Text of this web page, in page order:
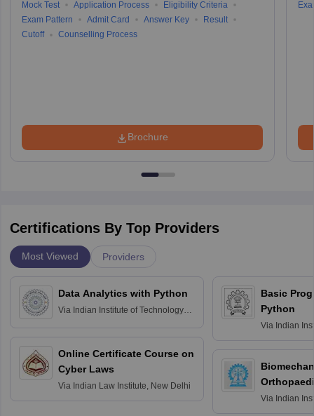
Mock Test Application Process
Eligibility Criteria
Exam Pattern
Admit Card Answer Key
Result
Cutoff
Counselling Process
Brochure
Certifications By Top Providers
Most Viewed Providers
Data Analytics with Python
Via Indian Institute of Technology
Online Certificate Course on
Cyber Laws
Via Indian Law Institute, New Delhi
Basic
Python
Via Indian
Via Indian